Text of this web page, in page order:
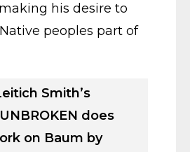
his desire to
peoples part of
Smith’s
does
on Baum by